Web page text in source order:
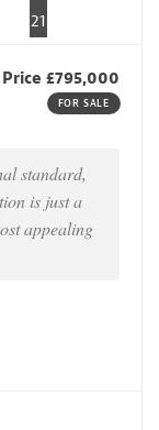
21
£795,000
FOR SALE
standard,
is just a
appealing